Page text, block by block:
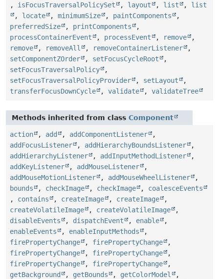
, isFocusTraversalPolicySet , layout , list , list
, locate , minimumSize , paintComponents
,
preferredSize
, printComponents
,
processContainerEvent
, processEvent , remove
,
remove
, removeAll , removeContainerListener
,
setComponentZOrder
, setFocusCycleRoot
,
setFocusTraversalPolicy
,
setFocusTraversalPolicyProvider
, setLayout
,
transferFocusDownCycle
, validate , validateTree
Methods inherited from class Component
action , add , addComponentListener
,
addFocusListener
, addHierarchyBoundsListener
,
addHierarchyListener
, addInputMethodListener
,
addKeyListener
, addMouseListener
,
addMouseMotionListener
, addMouseWheelListener
,
bounds
, checkImage , checkImage , coalesceEvents
, contains , createImage , createImage
,
createVolatileImage
, createVolatileImage
,
disableEvents
, dispatchEvent , enable
,
enableEvents
, enableInputMethods
,
firePropertyChange
, firePropertyChange
,
firePropertyChange
, firePropertyChange
,
firePropertyChange
, firePropertyChange
,
getBackground
, getBounds , getColorModel
,